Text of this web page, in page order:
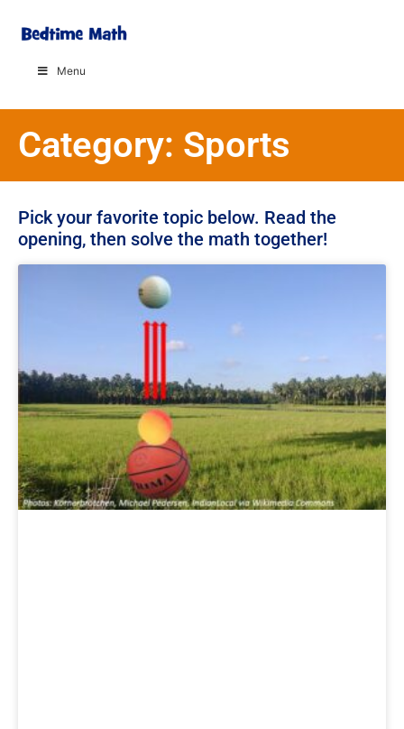
Menu
Category: Sports
Pick your favorite topic below. Read the
opening, then solve the math together!